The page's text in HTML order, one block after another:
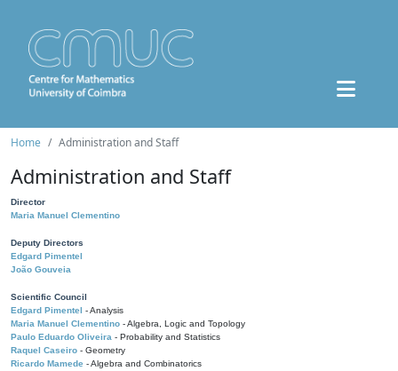
Home Administration and Staff
Administration and Staff
Director
Maria Manuel Clementino
Deputy Directors
Edgard Pimentel
João Gouveia
Scientific Council
Edgard Pimentel - Analysis
Maria Manuel Clementino - Algebra, Logic and Topology
Paulo Eduardo Oliveira - Probability and Statistics
Raquel Caseiro - Geometry
Ricardo Mamede - Algebra and Combinatorics